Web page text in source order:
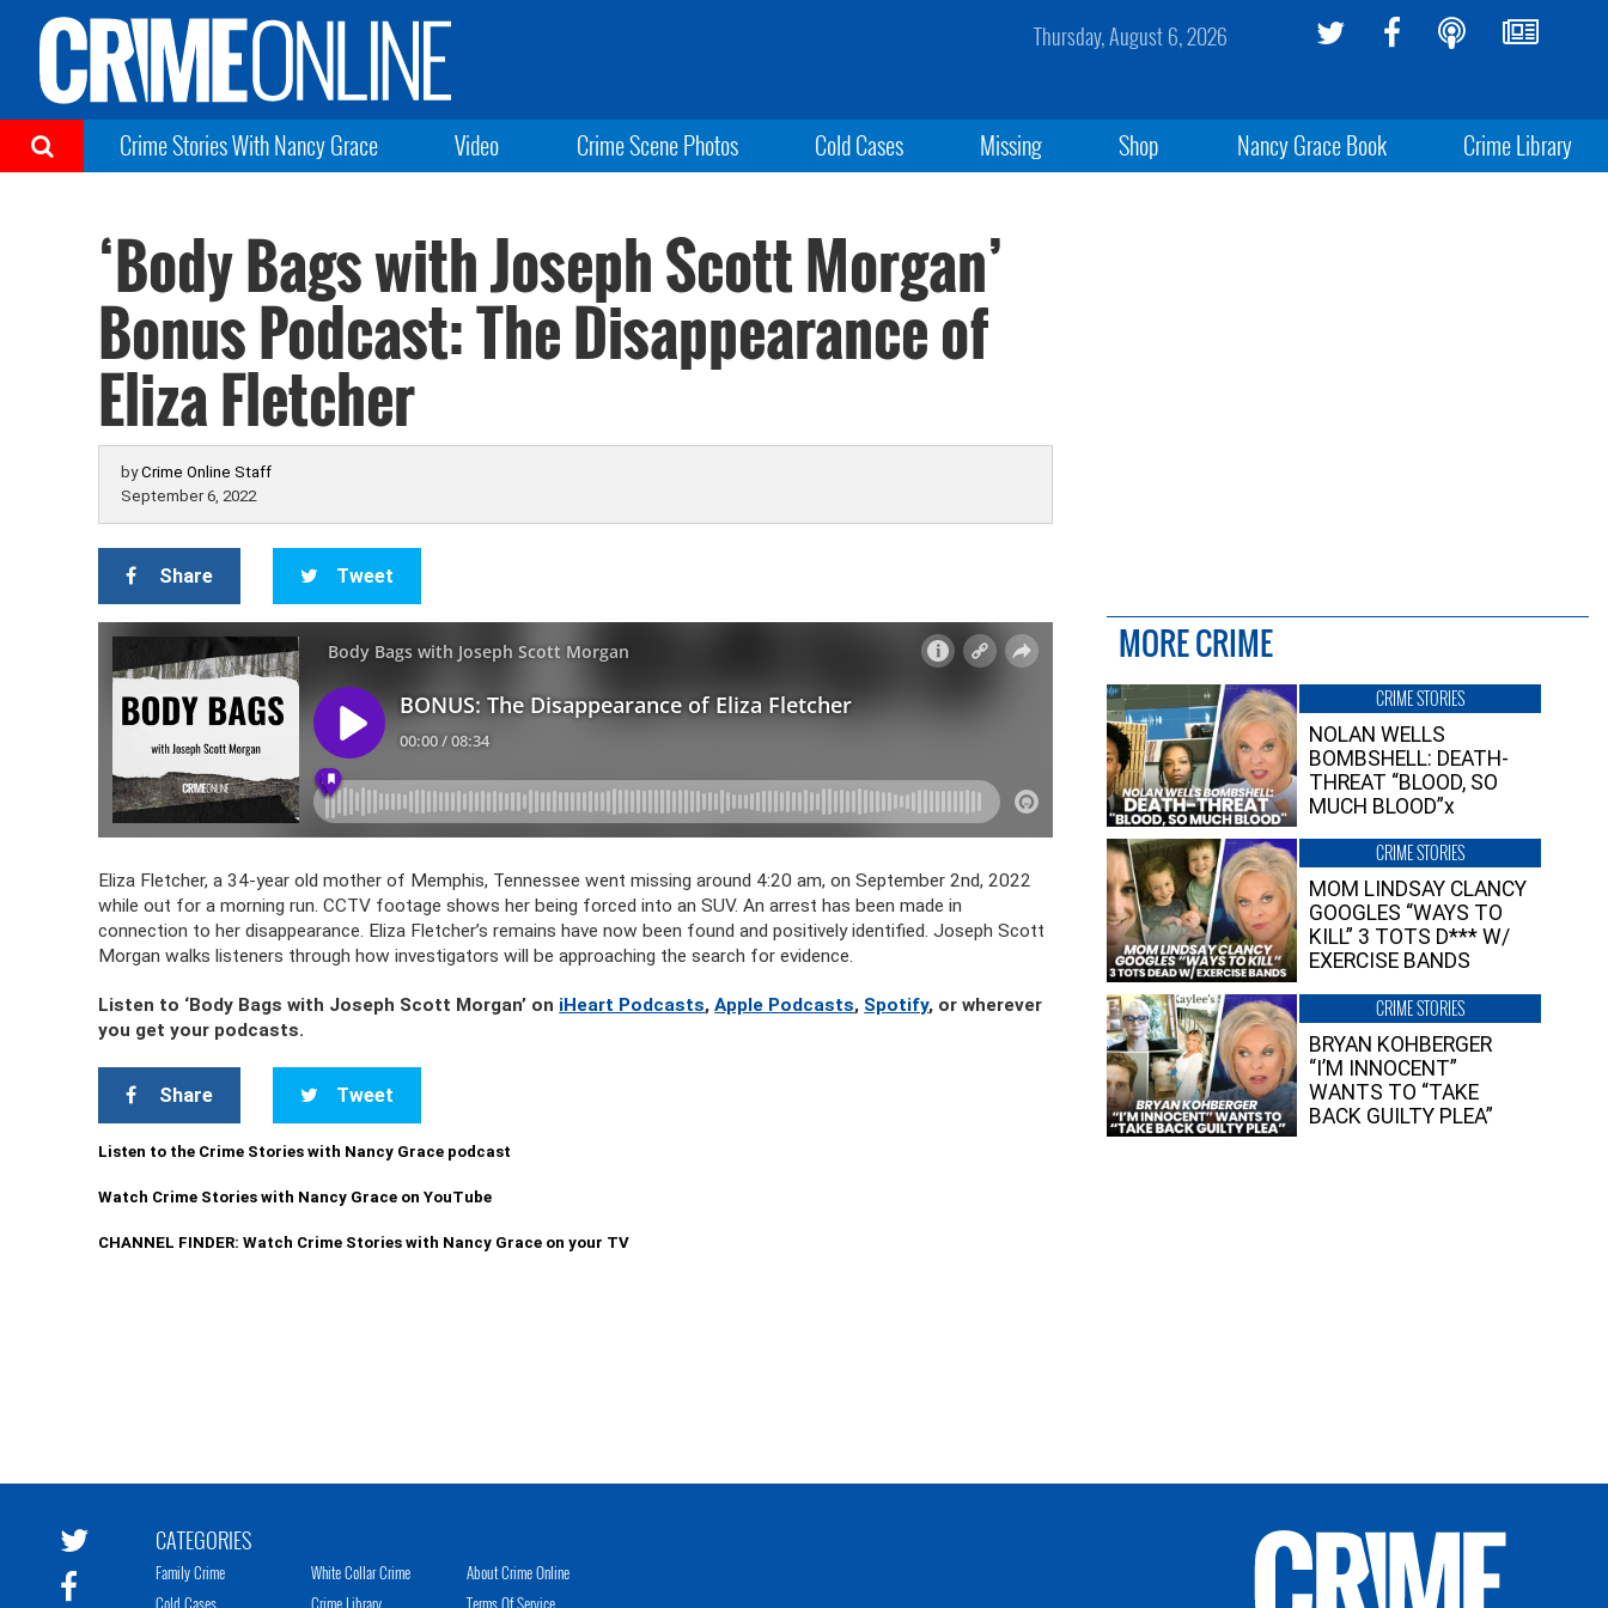
Thursday, August 6, 2026
Crime Stories With Nancy Grace Video Crime Scene Photos Cold Cases Missing Shop Nancy Grace Book Crime Library
‘Body Bags with Joseph Scott Morgan’
Bonus Podcast: The Disappearance of
Eliza Fletcher
byCrime Online Staff
September 6, 2022
Share Tweet
Eliza Fletcher, a 34-year old mother of Memphis, Tennessee went missing around 4:20 am, on September 2nd, 2022
while out for a morning run. CCTV footage shows her being forced into an SUV. An arrest has been made in
connection to her disappearance. Eliza Fletcher’s remains have now been found and positively identified. Joseph Scott
Morgan walks listeners through how investigators will be approaching the search for evidence.
Listen to ‘Body Bags with Joseph Scott Morgan’ on iHeart Podcasts,Apple Podcasts, Spotify, or wherever
you get your podcasts.
Share Tweet
Listen to the Crime Stories with Nancy Grace podcast
Watch Crime Stories with Nancy Grace on YouTube
CHANNEL FINDER: Watch Crime Stories with Nancy Grace on your TV
MORE CRIME
CRIME STORIES
NOLAN WELLS
BOMBSHELL: DEATH-
THREAT “BLOOD, SO
MUCH BLOOD”x
CRIME STORIES
MOM LINDSAY CLANCY
GOOGLES “WAYS TO
KILL” 3 TOTS D*** W/
EXERCISE BANDS
CRIME STORIES
BRYAN KOHBERGER
“I’M INNOCENT”
WANTS TO “TAKE
BACK GUILTY PLEA”
CATEGORIES
Family Crime
White Collar Crime
About Crime Online